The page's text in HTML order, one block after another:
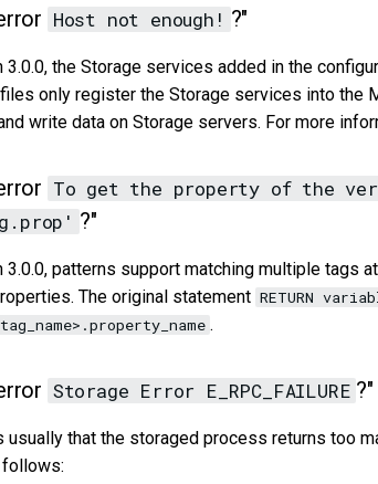
Host not enough! ?"
3.0.0, the Storage services added in the
only register the Storage services into the
write data on Storage servers. For more
To get the property of the
?"
3.0.0, patterns support matching multiple tags
The original statement RETURN
.
Storage Error E_RPC_FAILURE ?"
that the storaged process returns too